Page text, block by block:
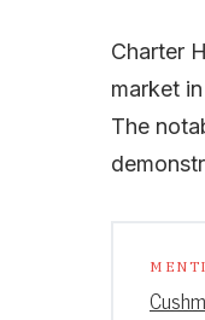
Charter
market
The